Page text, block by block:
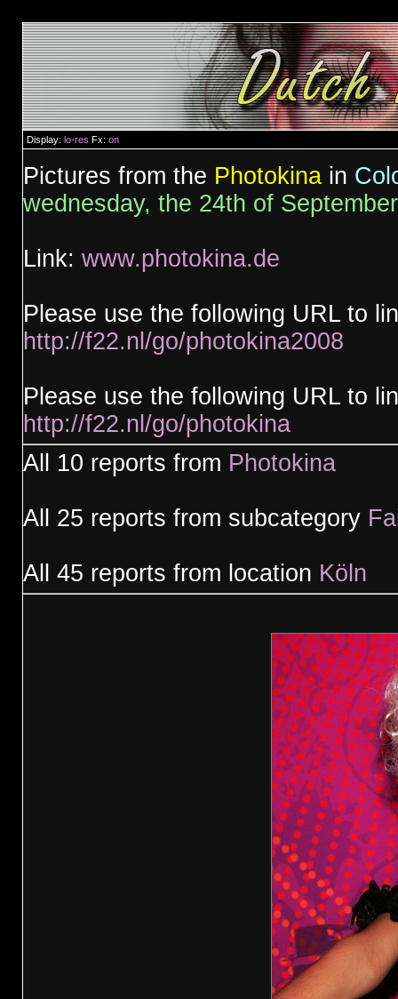
Display: lo-res Fx: on
Pictures from the Photokina in
wednesday, the 24th of
Link: www.photokina.de
Please use the following URL to
http://f22.nl/go/photokina2008
Please use the following URL to
http://f22.nl/go/photokina
All 10 reports from Photokina
All 25 reports from subcategory
All 45 reports from location Köln